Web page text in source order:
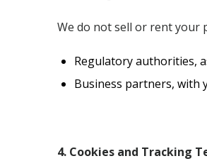
We do not sell or rent your
Regulatory authorities,
Business partners, with
4. Cookies and Tracking